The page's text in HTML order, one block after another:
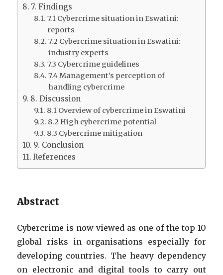
7. Findings
7.1 Cybercrime situation in Eswatini:
reports
7.2 Cybercrime situation in Eswatini:
industry experts
7.3 Cybercrime guidelines
7.4 Management’s perception of
handling cybercrime
8. Discussion
8.1 Overview of cybercrime in Eswatini
8.2 High cybercrime potential
8.3 Cybercrime mitigation
9. Conclusion
References
Abstract
Cybercrime is now viewed as one of the top 10
global risks in organisations especially for
developing countries. The heavy dependency
on electronic and digital tools to carry out